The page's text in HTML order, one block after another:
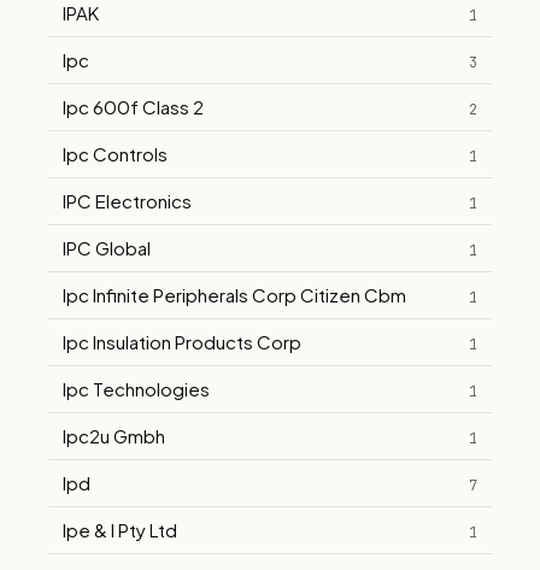
IPAK 1
Ipc 3
Ipc 600f Class 2 2
Ipc Controls 1
IPC Electronics 1
IPC Global 1
Ipc Infinite Peripherals Corp Citizen Cbm 1
Ipc Insulation Products Corp 1
Ipc Technologies 1
Ipc2u Gmbh 1
Ipd 7
Ipe & I Pty Ltd 1